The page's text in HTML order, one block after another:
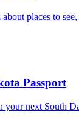
places to
Passport
your next South